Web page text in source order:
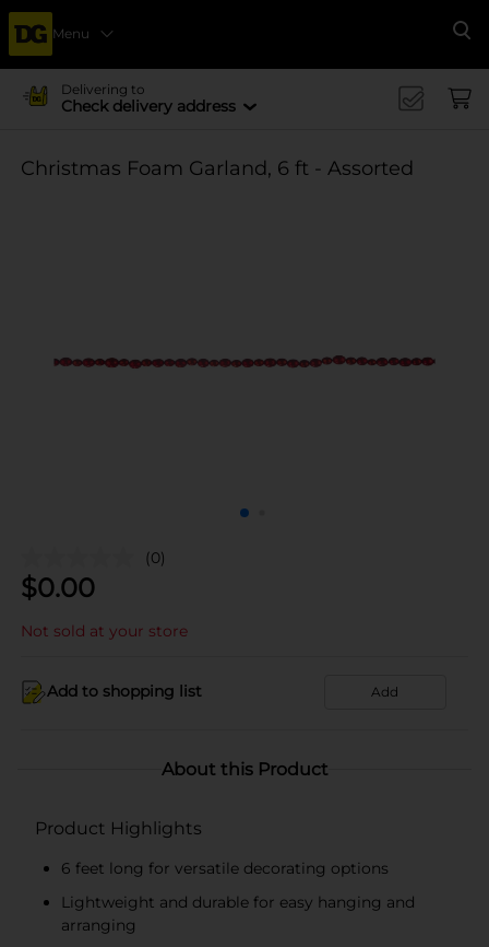
Menu
Delivering to
Check delivery address
Christmas Foam Garland, 6 ft - Assorted
(0)
$0.00
Not sold at your store
Add to shopping list Add
About this Product
Product Highlights
6 feet long for versatile decorating options
Lightweight and durable for easy hanging and
arranging